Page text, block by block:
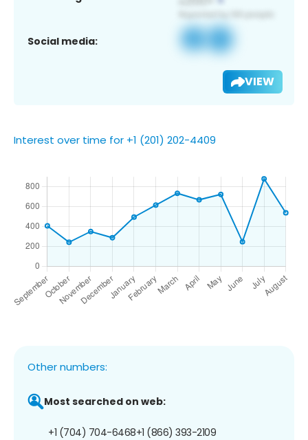
Social media:
VIEW
Interest over time for +1 (201) 202-4409
Other numbers:
Most searched on web:
+1 (704) 704-6468+1 (866) 393-2109